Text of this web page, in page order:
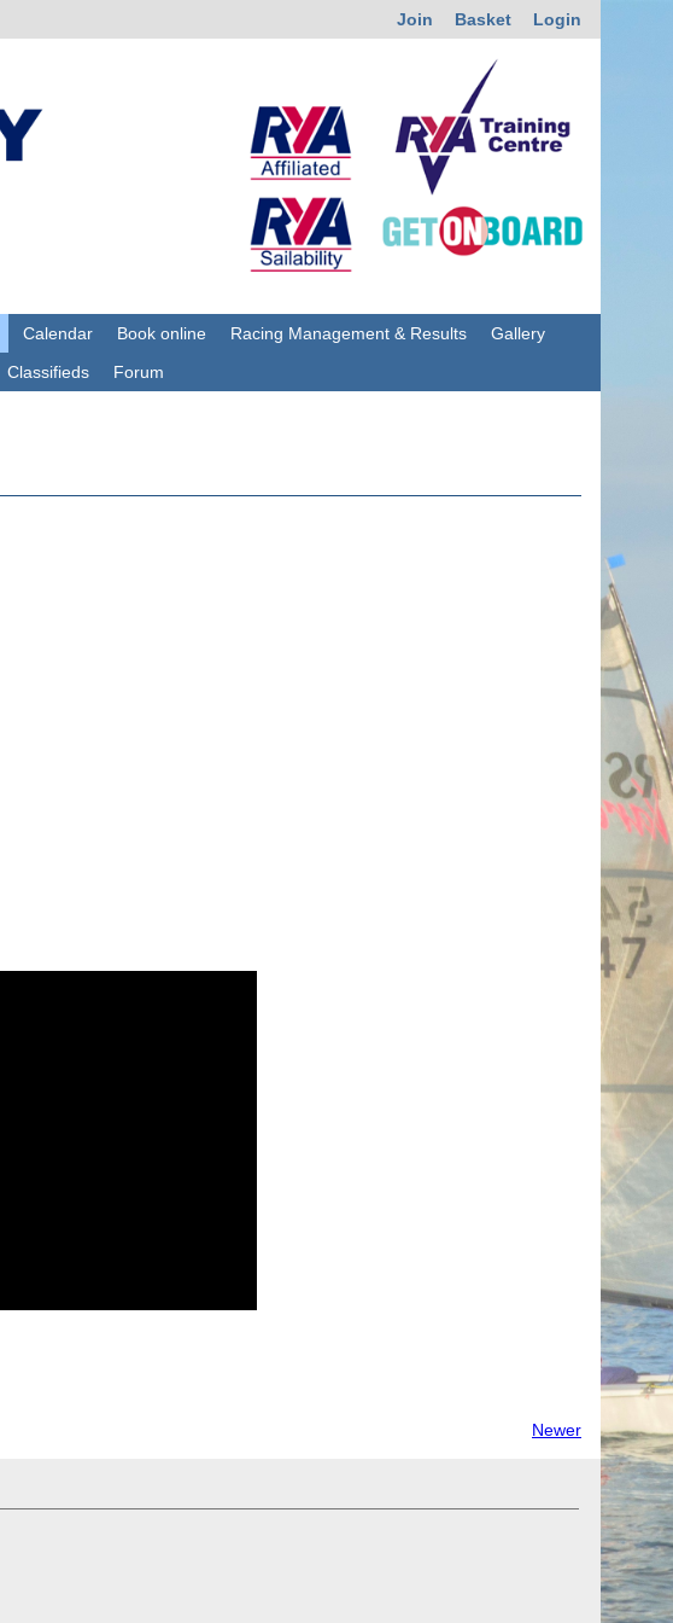
Join Basket Login
Calendar Book online Racing Management & Results
Gallery
Classifieds Forum
Newer